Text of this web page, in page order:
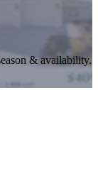
& availability.